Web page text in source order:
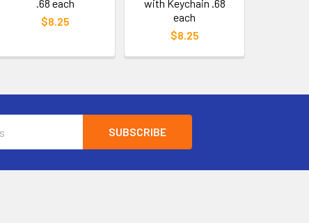
.68 each
$8.25
with Keychain .68
each
$8.25